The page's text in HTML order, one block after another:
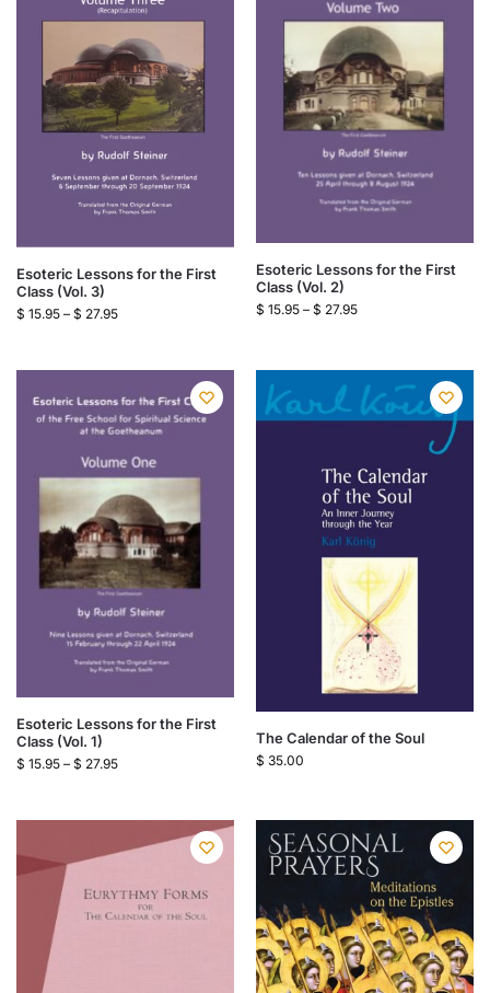
Esoteric Lessons for the First
Class (Vol. 3)
$ 15.95 – $ 27.95
Esoteric Lessons for the First
Class (Vol. 2)
$ 15.95 – $ 27.95
Esoteric Lessons for the First
Class (Vol. 1)
$ 15.95 – $ 27.95
The Calendar of the Soul
$ 35.00